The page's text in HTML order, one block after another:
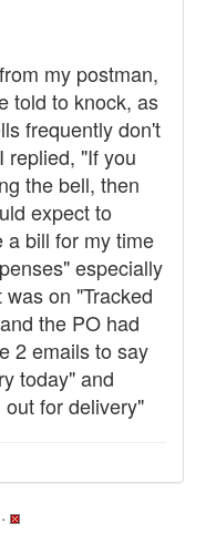
my postman,
told to knock, as
frequently don't
replied, "If you
the bell, then
expect to
a bill for my time
especially
was on "Tracked
the PO had
2 emails to say
today" and
out for delivery"